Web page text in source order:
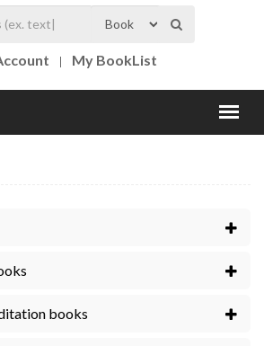
My BookList
books